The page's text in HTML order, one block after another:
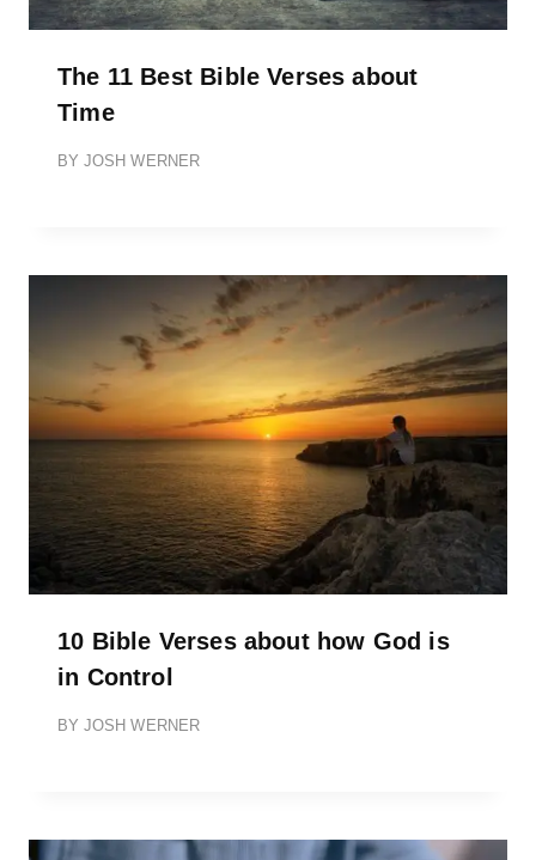
The 11 Best Bible Verses about
Time
BY JOSH WERNER
10 Bible Verses about how God is
in Control
BY JOSH WERNER